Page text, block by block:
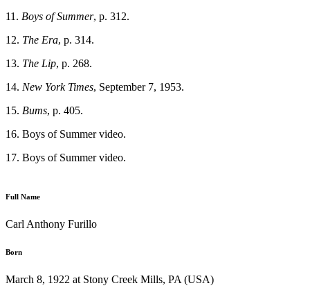
11. Boys of Summer, p. 312.
12. The Era, p. 314.
13. The Lip, p. 268.
14. New York Times, September 7, 1953.
15. Bums, p. 405.
16. Boys of Summer video.
17. Boys of Summer video.
Full Name
Carl Anthony Furillo
Born
March 8, 1922 at Stony Creek Mills, PA (USA)